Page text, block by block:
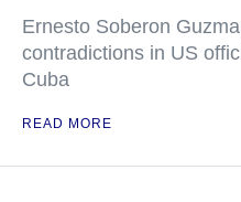
Ernesto Soberon
contradictions in US
Cuba
READ MORE